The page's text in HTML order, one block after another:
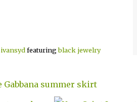
ivansydfeaturingblack jewelry